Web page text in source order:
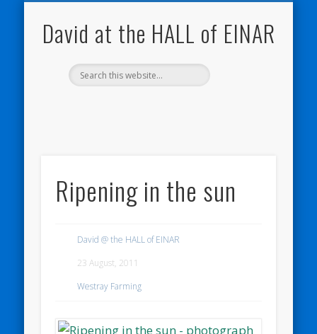
David at the HALL of EINAR
Ripening in the sun
David @ the HALL of EINAR
23 August, 2011
Westray Farming